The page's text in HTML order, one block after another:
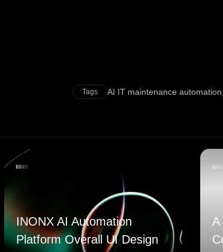
Tags AI IT maintenance automation,
INONX AI Automation
Platform Overall UI Design
A